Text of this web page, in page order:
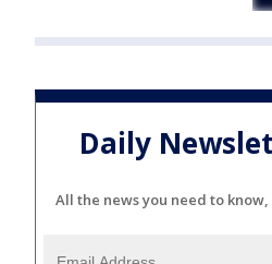
Daily
All the news you need to